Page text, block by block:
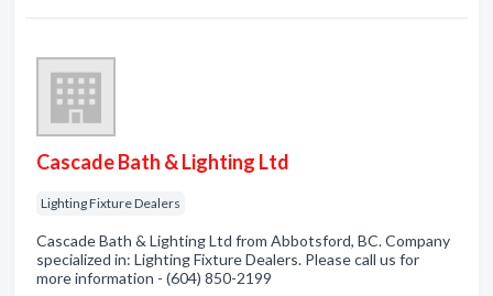
Cascade Bath & Lighting Ltd
Lighting Fixture Dealers
Cascade Bath & Lighting Ltd from Abbotsford, BC. Company
specialized in: Lighting Fixture Dealers. Please call us for
more information - (604) 850-2199